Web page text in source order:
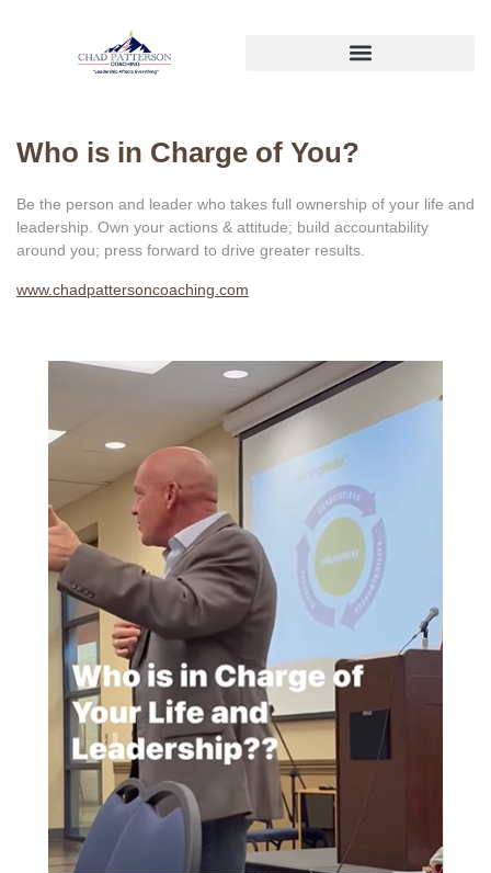
Who is in Charge of You?
Be the person and leader who takes full ownership of your life and
leadership. Own your actions & attitude; build accountability
around you; press forward to drive greater results.
www.chadpattersoncoaching.com